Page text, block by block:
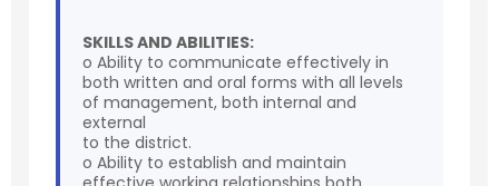
SKILLS AND ABILITIES:
o Ability to communicate effectively in
both written and oral forms with all levels
of management, both internal and
external
to the district.
o Ability to establish and maintain